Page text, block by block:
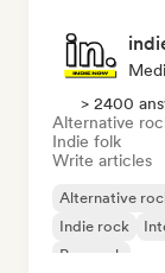
> 2400
Alternative
Indie folk
Write articles
Alternative
Indie rock
Pop rock